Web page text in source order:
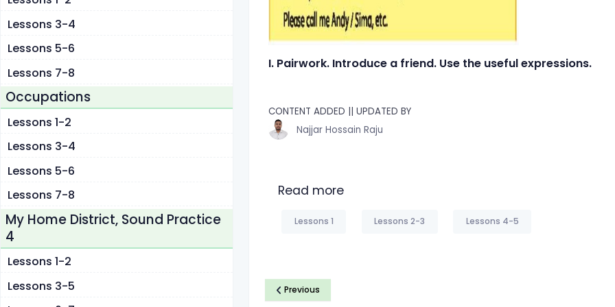
Lessons 3-4
Lessons 5-6
Lessons 7-8
Occupations
Lessons 1-2
Lessons 3-4
Lessons 5-6
Lessons 7-8
My Home District, Sound Practice
4
Lessons 1-2
Lessons 3-5
I. Pairwork. Introduce a friend. Use the useful expressions.
CONTENT ADDED || UPDATED BY
Najjar Hossain Raju
Read more
Lessons 1 Lessons 2-3 Lessons 4-5
Previous